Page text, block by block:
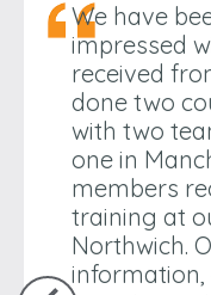
We have
impressed
received
done two
with two
one in
members
training at
Northwich.